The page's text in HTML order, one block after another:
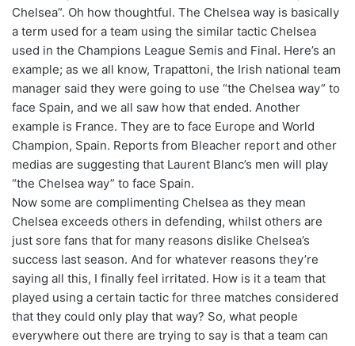
Chelsea”. Oh how thoughtful. The Chelsea way is basically
a term used for a team using the similar tactic Chelsea
used in the Champions League Semis and Final. Here’s an
example; as we all know, Trapattoni, the Irish national team
manager said they were going to use “the Chelsea way” to
face Spain, and we all saw how that ended. Another
example is France. They are to face Europe and World
Champion, Spain. Reports from Bleacher report and other
medias are suggesting that Laurent Blanc’s men will play
“the Chelsea way” to face Spain.
Now some are complimenting Chelsea as they mean
Chelsea exceeds others in defending, whilst others are
just sore fans that for many reasons dislike Chelsea’s
success last season. And for whatever reasons they’re
saying all this, I finally feel irritated. How is it a team that
played using a certain tactic for three matches considered
that they could only play that way? So, what people
everywhere out there are trying to say is that a team can